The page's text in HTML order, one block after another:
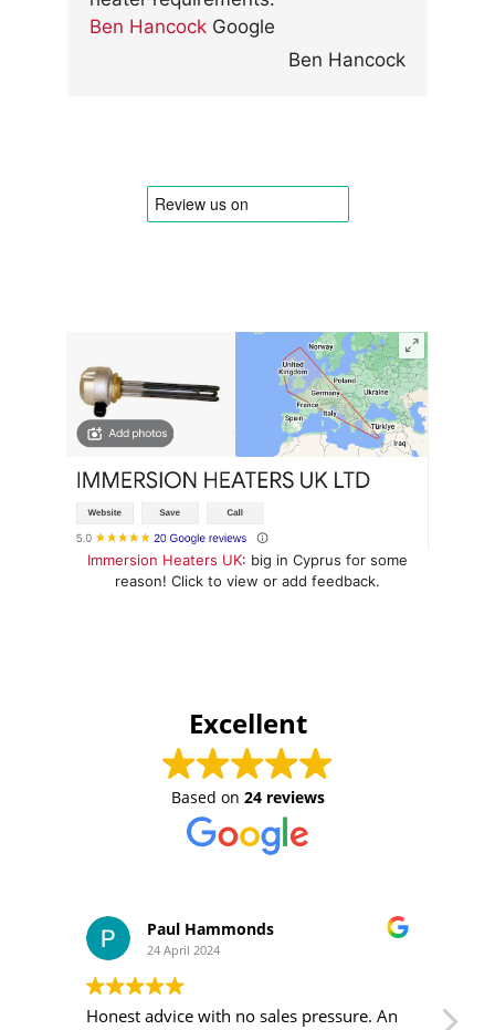
Ben Hancock Google
Ben Hancock
Immersion Heaters UK: big in Cyprus for some
reason! Click to view or add feedback.
Excellent
Based on 24 reviews
Paul Hammonds
24 April 2024
Honest advice with no sales pressure. An